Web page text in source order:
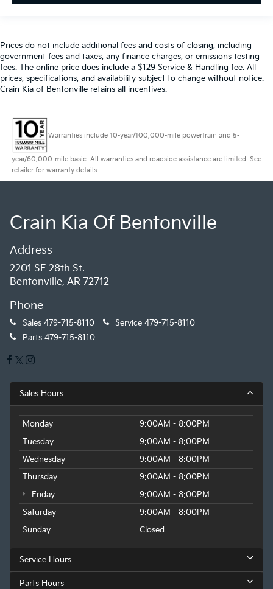
Prices do not include additional fees and costs of closing, including
government fees and taxes, any finance charges, or emissions testing
fees. The online price does include a $129 Service & Handling fee. All
prices, specifications, and availability subject to change without notice.
Crain Kia of Bentonville retains all incentives.
Warranties include 10-year/100,000-mile powertrain and 5-
year/60,000-mile basic. All warranties and roadside assistance are limited. See
retailer for warranty details.
Crain Kia Of Bentonville
Address
2201 SE 28th St.
Bentonville, AR 72712
Phone
Sales 479-715-8110 Service 479-715-8110
Parts 479-715-8110
Sales Hours
Monday
9:00AM - 8:00PM
Tuesday
9:00AM - 8:00PM
Wednesday
9:00AM - 8:00PM
Thursday
9:00AM - 8:00PM
Friday
9:00AM - 8:00PM
Saturday
9:00AM - 8:00PM
Sunday
Closed
Service Hours
Parts Hours